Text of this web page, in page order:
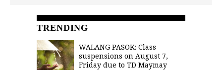
TRENDING
WALANG PASOK: Class
suspensions on August 7,
Friday due to TD Maymay